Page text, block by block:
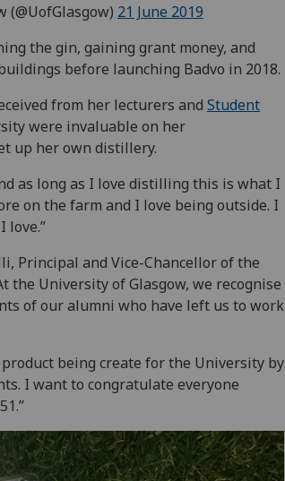
21 June 2019
the gin, gaining grant money, and
before launching Badvo in 2018.
from her lecturers and Student
were invaluable on her
up her own distillery.
as long as I love distilling this is what I
on the farm and I love being outside. I
love.”
Principal and Vice-Chancellor of the
the University of Glasgow, we recognise
of our alumni who have left us to work
being create for the University by
I want to congratulate everyone